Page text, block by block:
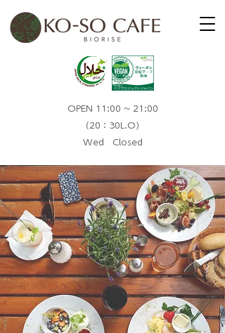
OPEN 11:00 ~ 21:00
（20：30L.O）​
Wed Closed